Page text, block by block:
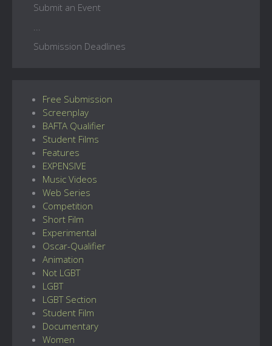
Submit an Event
Submission Deadlines
Free Submission
Screenplay
BAFTA Qualifier
Student Films
Features
EXPENSIVE
Music Videos
Web Series
Competition
Short Film
Experimental
Oscar-Qualifier
Animation
Not LGBT
LGBT
LGBT Section
Student Film
Documentary
Women